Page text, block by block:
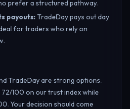
prefer a structured pathway.
payouts:TradeDay pays out day
for traders who rely on
TradeDay are strong options.
100 on our trust index while
Your decision should come